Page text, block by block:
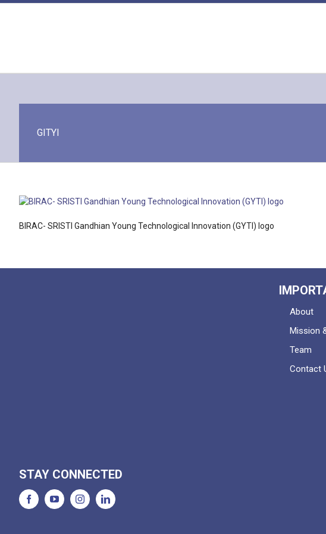
Skip
GITYI
BIRAC- SRISTI Gandhian Young Technological Innovation (GYTI) logo
STAY CONNECTED
About
Mission
Team
Contact